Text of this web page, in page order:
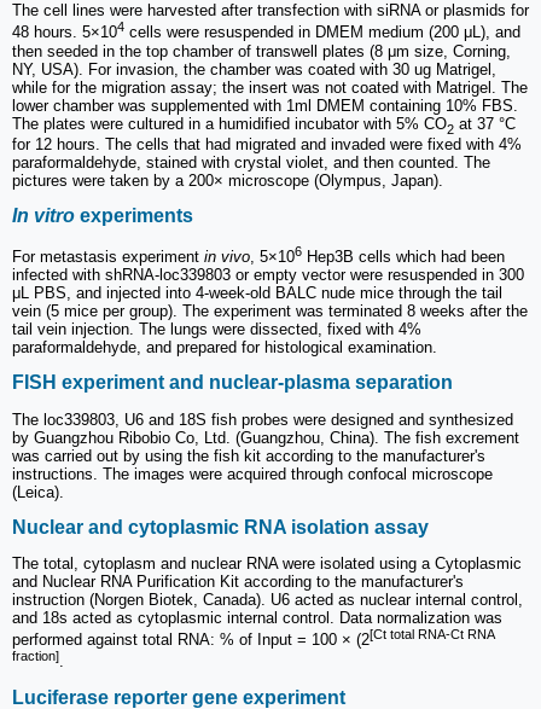
The cell lines were harvested after transfection with siRNA or plasmids for
48 hours. 5×104 cells were resuspended in DMEM medium (200 μL), and
then seeded in the top chamber of transwell plates (8 μm size, Corning,
NY, USA). For invasion, the chamber was coated with 30 ug Matrigel,
while for the migration assay; the insert was not coated with Matrigel. The
lower chamber was supplemented with 1ml DMEM containing 10% FBS.
The plates were cultured in a humidified incubator with 5% CO2 at 37 °C
for 12 hours. The cells that had migrated and invaded were fixed with 4%
paraformaldehyde, stained with crystal violet, and then counted. The
pictures were taken by a 200× microscope (Olympus, Japan).
In vitro experiments
For metastasis experiment in vivo, 5×106 Hep3B cells which had been
infected with shRNA-loc339803 or empty vector were resuspended in 300
μL PBS, and injected into 4-week-old BALC nude mice through the tail
vein (5 mice per group). The experiment was terminated 8 weeks after the
tail vein injection. The lungs were dissected, fixed with 4%
paraformaldehyde, and prepared for histological examination.
FISH experiment and nuclear-plasma separation
The loc339803, U6 and 18S fish probes were designed and synthesized
by Guangzhou Ribobio Co, Ltd. (Guangzhou, China). The fish excrement
was carried out by using the fish kit according to the manufacturer's
instructions. The images were acquired through confocal microscope
(Leica).
Nuclear and cytoplasmic RNA isolation assay
The total, cytoplasm and nuclear RNA were isolated using a Cytoplasmic
and Nuclear RNA Purification Kit according to the manufacturer's
instruction (Norgen Biotek, Canada). U6 acted as nuclear internal control,
and 18s acted as cytoplasmic internal control. Data normalization was
performed against total RNA: % of Input = 100 × (2[Ct total RNA-Ct RNA
fraction].
Luciferase reporter gene experiment